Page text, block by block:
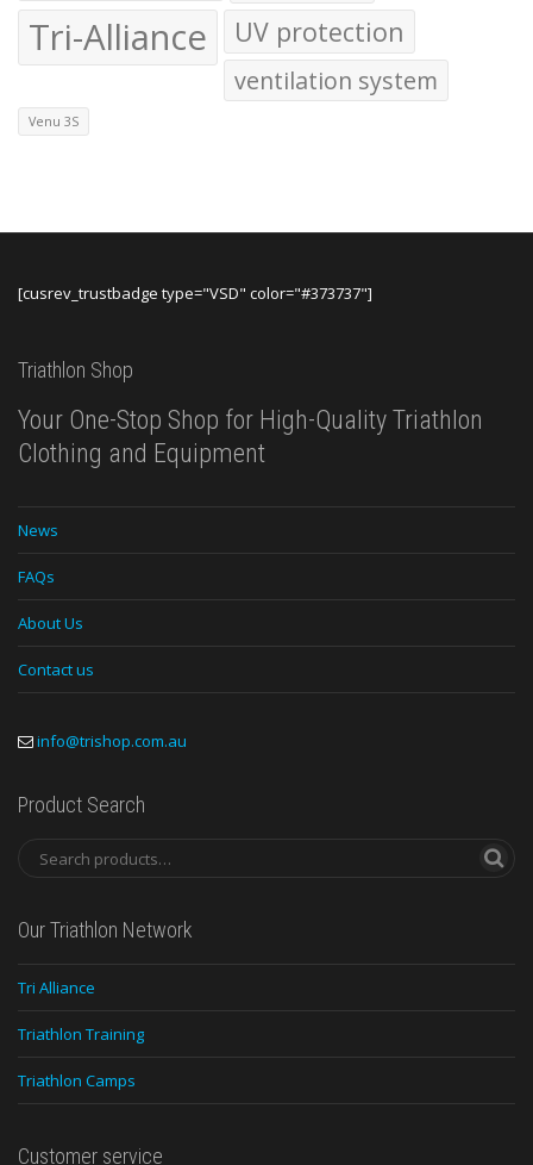
Tri-Alliance UV protection
ventilation system
Venu 3S
[cusrev_trustbadge type="VSD" color="#373737"]
Triathlon Shop
Your One-Stop Shop for High-Quality Triathlon
Clothing and Equipment
News
FAQs
About Us
Contact us
info@trishop.com.au
Product Search
Our Triathlon Network
Tri Alliance
Triathlon Training
Triathlon Camps
Customer service